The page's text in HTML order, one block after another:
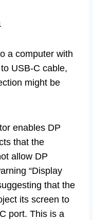
a computer with
USB-C cable,
might be
enables DP
that the
allow DP
“Display
that the
its screen to
port. This is a